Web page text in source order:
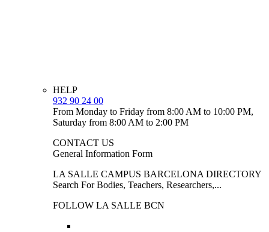
HELP
932 90 24 00
From Monday to Friday from 8:00 AM to 10:00 PM,
Saturday from 8:00 AM to 2:00 PM
CONTACT US
General Information Form
LA SALLE CAMPUS BARCELONA DIRECTORY
Search For Bodies, Teachers, Researchers,...
FOLLOW LA SALLE BCN